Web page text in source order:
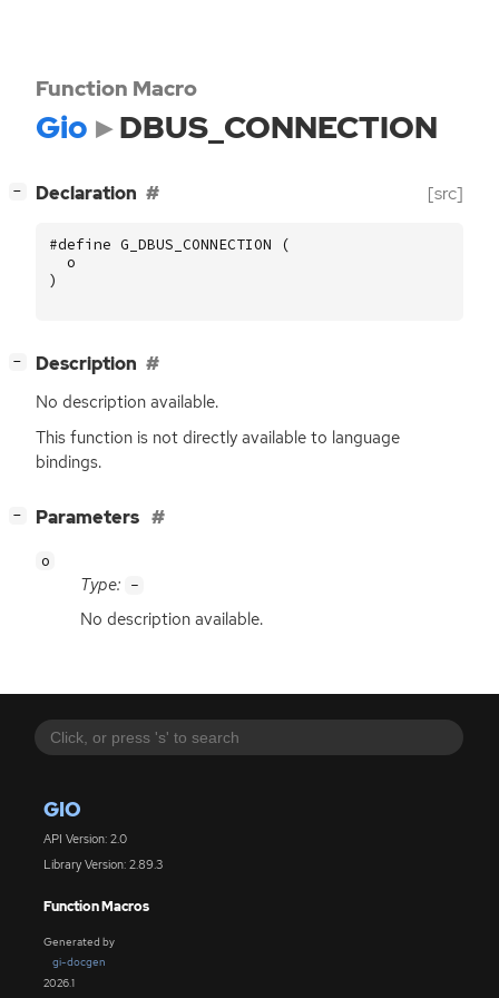
GIO
API Version: 2.0
Library Version: 2.89.3
Function Macros
Generated by
gi-docgen
2026.1
Function Macro
Gio DBUS_CONNECTION
− Declaration [src]
#define G_DBUS_CONNECTION (
o
)
− Description
No description available.
This function is not directly available to language
bindings.
− Parameters
o
Type: -
No description available.